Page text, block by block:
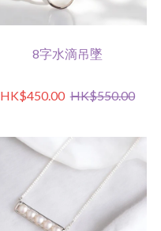
8字水滴吊墜
HK$450.00 HK$550.00